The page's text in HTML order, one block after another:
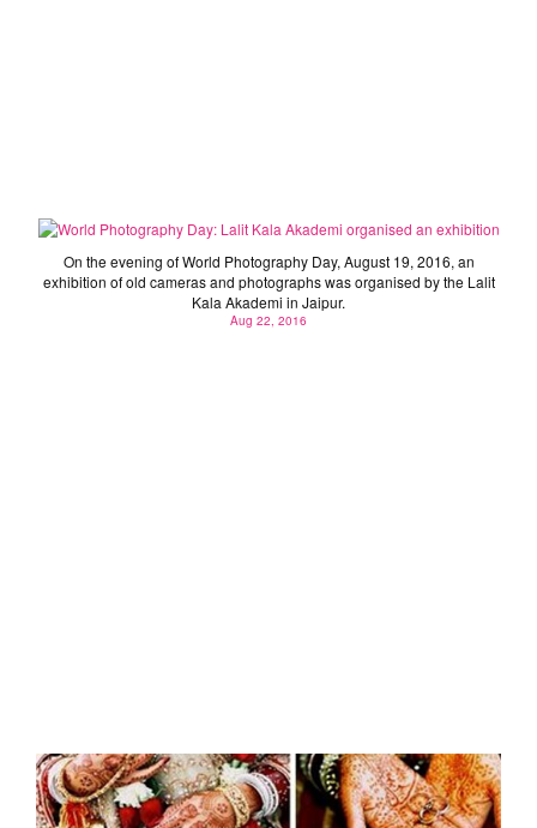
On the evening of World Photography Day, August 19, 2016, an
exhibition of old cameras and photographs was organised by the Lalit
Kala Akademi in Jaipur.
Aug 22, 2016